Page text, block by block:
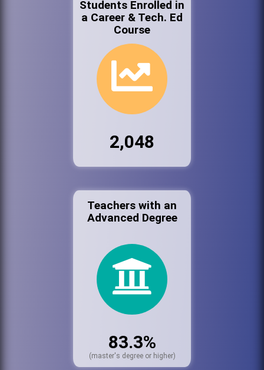
Students Enrolled in
a Career & Tech. Ed
Course
2,048
Teachers with an
Advanced Degree
83.3%
(master's degree or higher)